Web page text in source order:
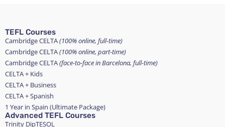
TEFL Courses
Cambridge CELTA(100% online, full-time)
Cambridge CELTA(100% online, part-time)
Cambridge CELTA(face-to-face in Barcelona, full-time)
CELTA + Kids
CELTA + Business
CELTA + Spanish
1 Year in Spain (Ultimate Package)
Advanced TEFL Courses
Trinity DipTESOL